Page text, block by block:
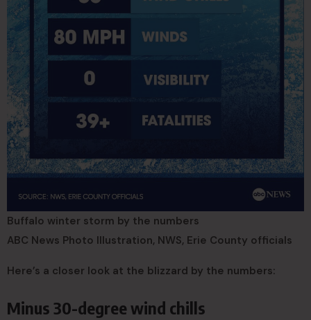
Buffalo winter storm by the numbers
ABC News Photo Illustration, NWS, Erie County officials
Here’s a closer look at the blizzard by the numbers:
Minus 30-degree wind chills